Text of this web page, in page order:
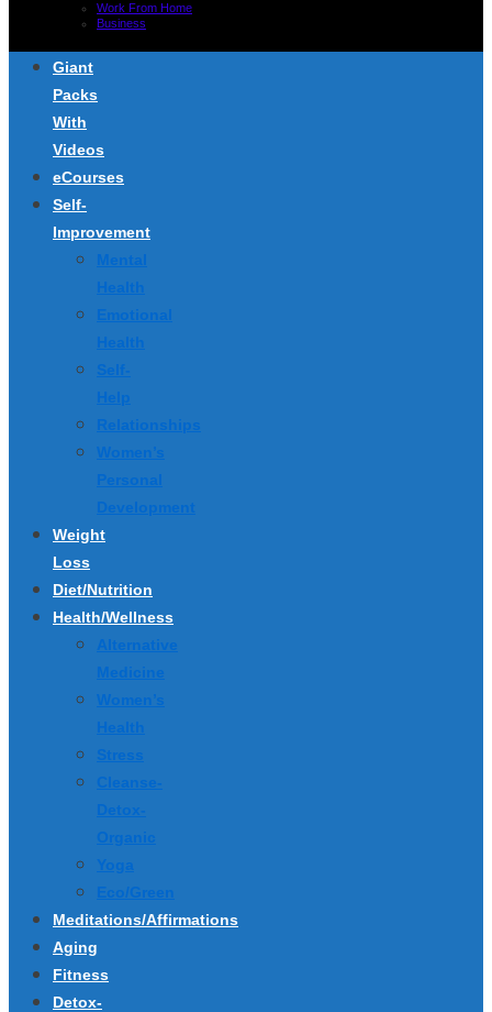
Work From Home
Business
Giant
Packs
With
Videos
eCourses
Self-
Improvement
Mental
Health
Emotional
Health
Self-
Help
Relationships
Women’s
Personal
Development
Weight
Loss
Diet/Nutrition
Health/Wellness
Alternative
Medicine
Women’s
Health
Stress
Cleanse-
Detox-
Organic
Yoga
Eco/Green
Meditations/Affirmations
Aging
Fitness
Detox-